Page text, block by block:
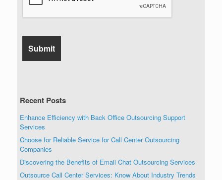
Recent Posts
Enhance Efficiency with Back Office Outsourcing Support
Services
Choose for Reliable Service for Call Center Outsourcing
Companies
Discovering the Benefits of Email Chat Outsourcing Services
Outsource Call Center Services: Know About Industry Trends